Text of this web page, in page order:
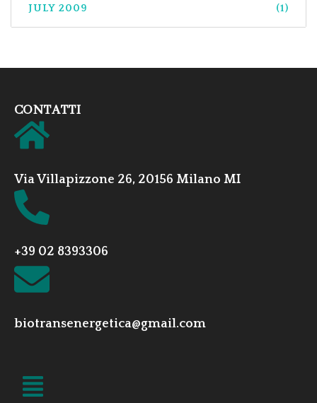
JULY 2009 (1)
CONTATTI
Via Villapizzone 26, 20156 Milano MI
+39 02 8393306
biotransenergetica@gmail.com